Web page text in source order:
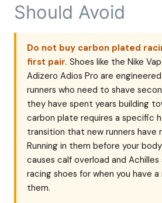
Should Avoid
Do not buy carbon plated
first pair. Shoes like the Nike
Adizero Adios Pro are
runners who need to shave
they have spent years building
carbon plate requires a specific
transition that new runners have
Running in them before your
causes calf overload and
racing shoes for when you have
them.